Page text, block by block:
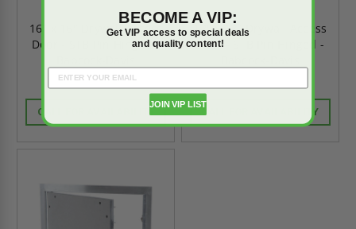
16" x 16" Drywall Access
Door - STB Pin Hinged -
CALL FOR AVAILABILITY
12" x 12" Drywall Access
Door - STB Pin Hinged -
CALL FOR AVAILABILITY
BECOME A VIP:
Get VIP access to special deals
and quality content!
JOIN VIP LIST